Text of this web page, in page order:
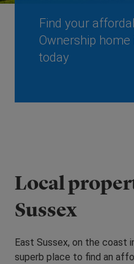
Find your
Ownership home
today
Local
Sussex
East Sussex, on the coast
superb place to find an